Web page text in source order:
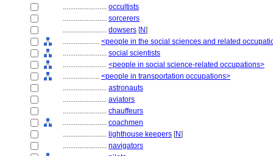
........................ occultists
........................ sorcerers
........................ dowsers [N]
.................... <people in the social sciences and related
........................ social scientists
........................ <people in social science-related occupations>
.................... <people in transportation occupations>
........................ astronauts
........................ aviators
........................ chauffeurs
........................ coachmen
........................ lighthouse keepers [N]
........................ navigators